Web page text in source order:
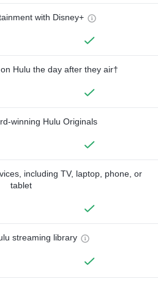
with Disney+
Hulu the day after they air†
winning Hulu Originals
including TV, laptop, phone, or
tablet
streaming library